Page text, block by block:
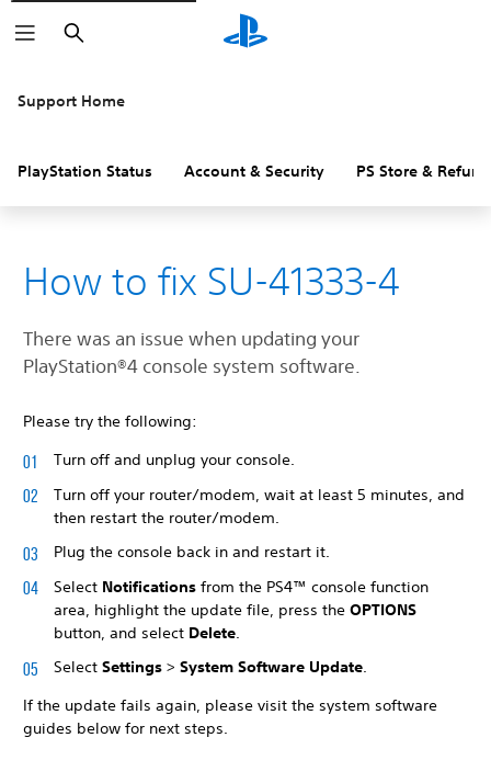
Search
Support Home
PlayStation Status Account & Security PS Store &
How to fix SU-41333-4
There was an issue when updating your
‎PlayStation®4 console system software.
Please try the following:
Turn off and unplug your console.
Turn off your router/modem, wait at least 5 minutes, and
then restart the router/modem.
Plug the console back in and restart it.
Select Notifications from the PS4™ console function
area, highlight the update file, press the OPTIONS
button, and select Delete
Select Settings > System Software Update.
If the update fails again, please visit the system software
guides below for next steps.